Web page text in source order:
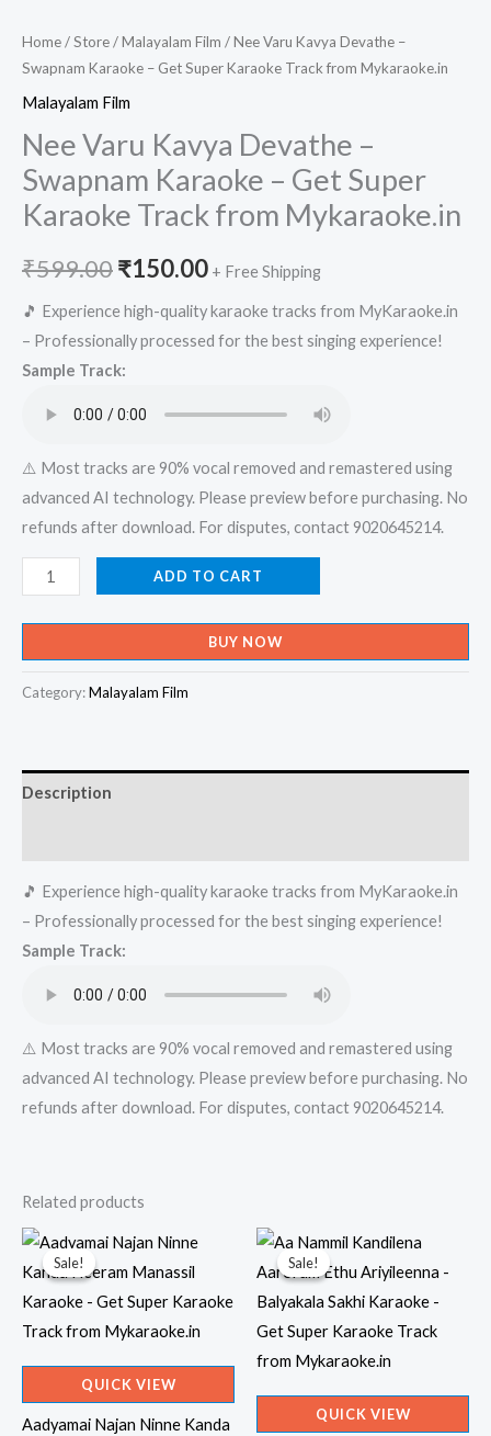
Home/Store/Malayalam Film / Nee Varu Kavya Devathe –
Swapnam Karaoke – Get Super Karaoke Track from Mykaraoke.in
Malayalam Film
Nee Varu Kavya Devathe –
Swapnam Karaoke – Get Super
Karaoke Track from Mykaraoke.in
₹599.00Original
price
was:
₹150.00Current
price
is:
+ Free Shipping
🎵 Experience high-quality karaoke tracks from MyKaraoke.in
– Professionally processed for the best singing experience!
Sample Track:
⚠️ Most tracks are 90% vocal removed and remastered using
advanced AI technology. Please preview before purchasing. No
refunds after download. For disputes, contact 9020645214.
Nee
Varu
Kavya
Devathe
-
-
Track
from
Mykaraoke.in
quantity
ADD TO CART
BUY NOW
Category:Malayalam Film
Description
🎵 Experience high-quality karaoke tracks from MyKaraoke.in
– Professionally processed for the best singing experience!
Sample Track:
⚠️ Most tracks are 90% vocal removed and remastered using
advanced AI technology. Please preview before purchasing. No
refunds after download. For disputes, contact 9020645214.
Related products
Sale!
Sale!
QUICK VIEW
Aadyamai Najan Ninne Kanda
Sale!
Sale!
QUICK VIEW